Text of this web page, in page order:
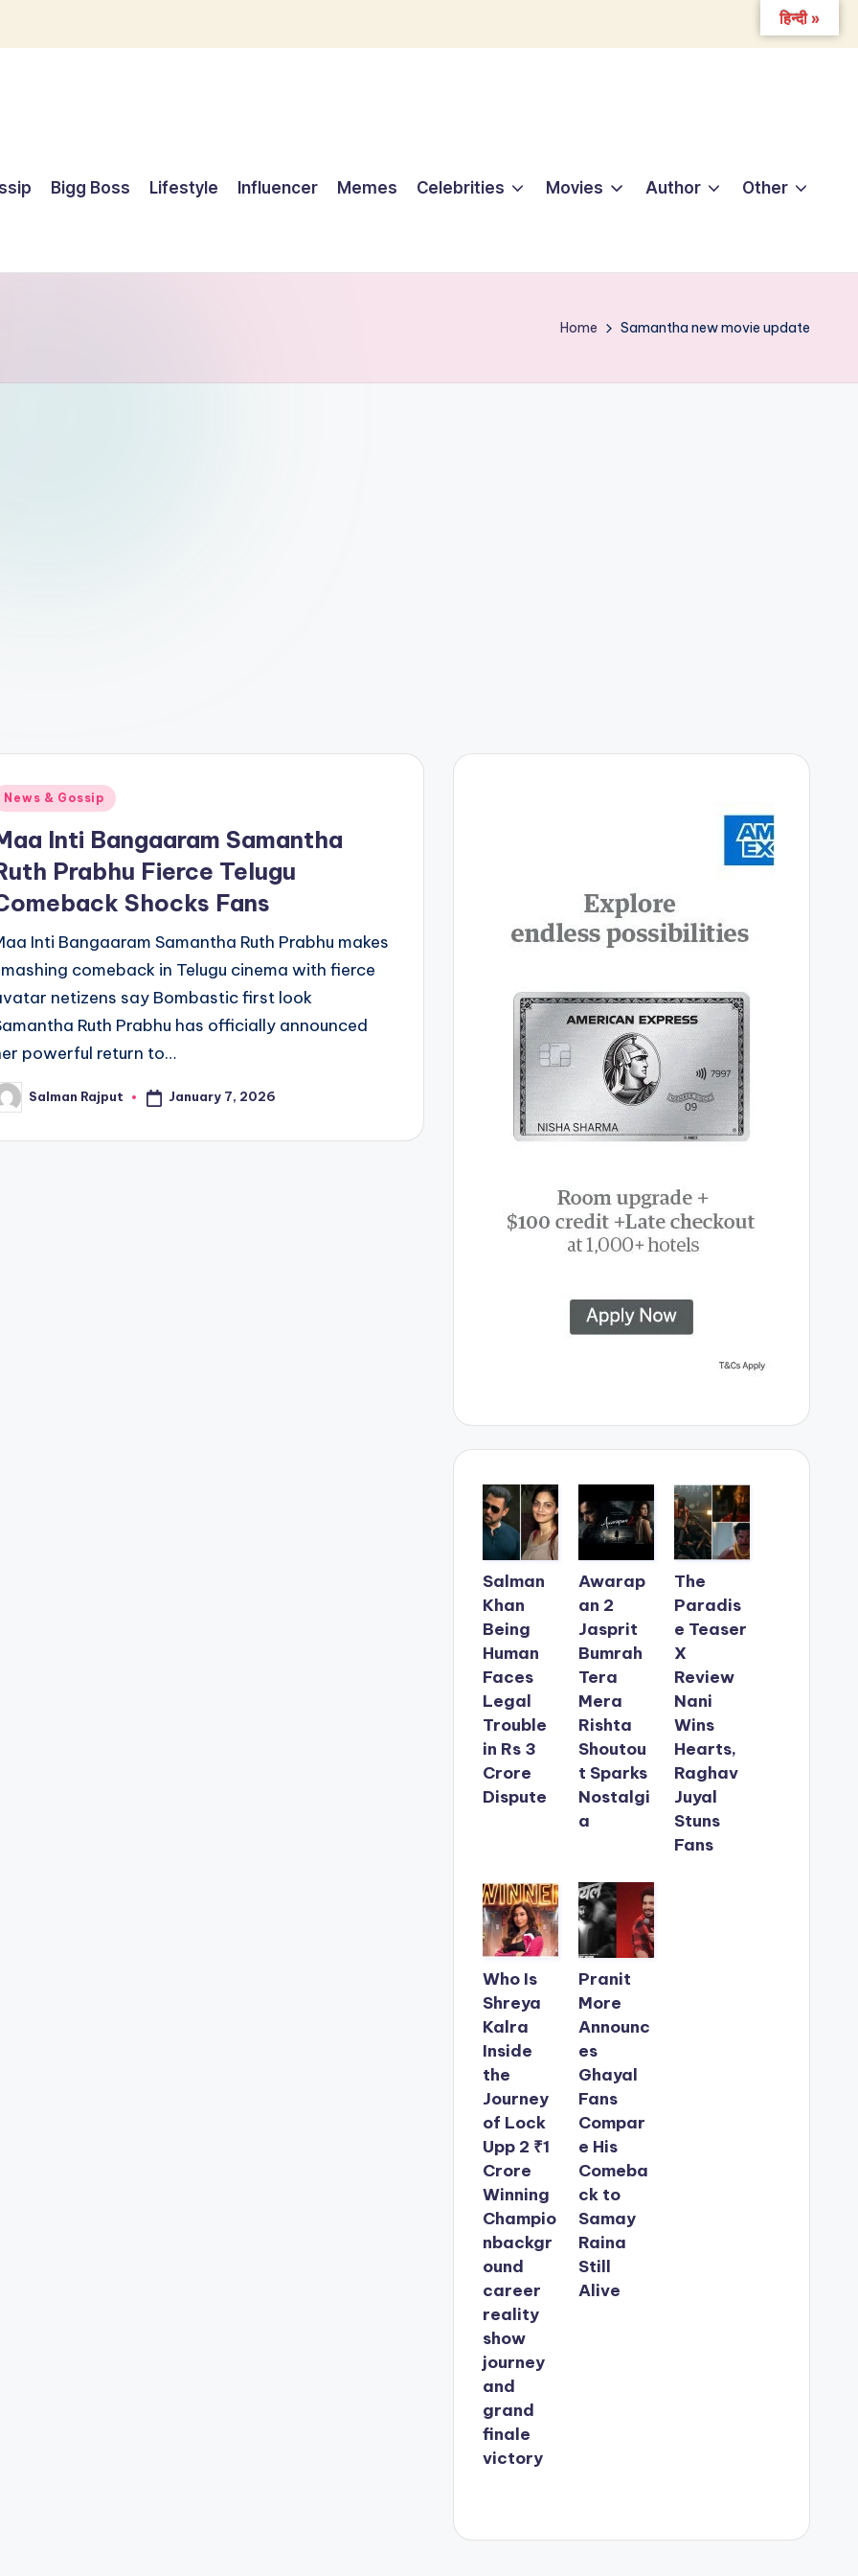
Bigg Boss Lifestyle Influencer Memes Celebrities Movies Author Other
Home Samantha new movie update
News & Gossip
Inti Bangaaram Samantha
Prabhu Fierce Telugu
Shocks Fans
Inti Bangaaram Samantha Ruth Prabhu makes
comeback in Telugu cinema with fierce
netizens say Bombastic first look
Ruth Prabhu has officially announced
powerful return to…
Salman Rajput January 7, 2026
Salman
Khan
Being
Human
Faces
Legal
Trouble
in Rs 3
Crore
Dispute
Awarap
an 2
Jasprit
Bumrah
Tera
Mera
Rishta
Shoutou
t Sparks
Nostalgi
a
The
Paradis
e Teaser
X
Review
Nani
Wins
Hearts,
Raghav
Juyal
Stuns
Fans
Who Is
Shreya
Kalra
Inside
the
Journey
of Lock
Upp 2 ₹1
Crore
Winning
Champio
nbackgr
ound
career
reality
show
journey
and
grand
finale
victory
Pranit
More
Announc
es
Ghayal
Fans
Compar
e His
Comeba
ck to
Samay
Raina
Still
Alive
हिन्दी »